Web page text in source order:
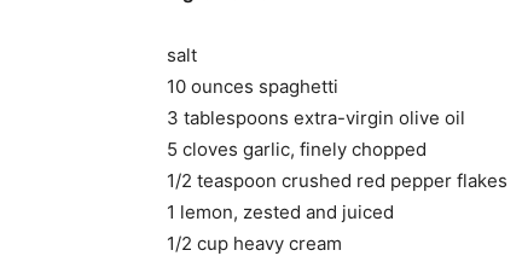
salt
10 ounces spaghetti
3 tablespoons extra-virgin olive oil
5 cloves garlic, finely chopped
1/2 teaspoon crushed red pepper flakes
1 lemon, zested and juiced
1/2 cup heavy cream